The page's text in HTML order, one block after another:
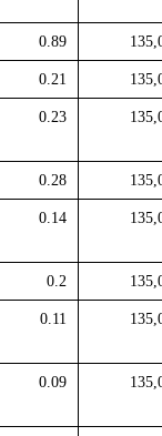
0.89
0.21
0.23
0.28
0.14
0.2
0.11
0.09